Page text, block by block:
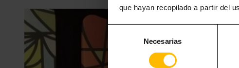
que hayan recopilado a partir del
consentimiento
Necesarias